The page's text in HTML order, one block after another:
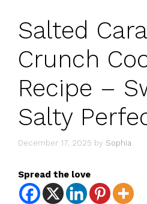
Salted
Crunch
Recipe –
Salty
December 17, 2025 by Sophia
Spread the love